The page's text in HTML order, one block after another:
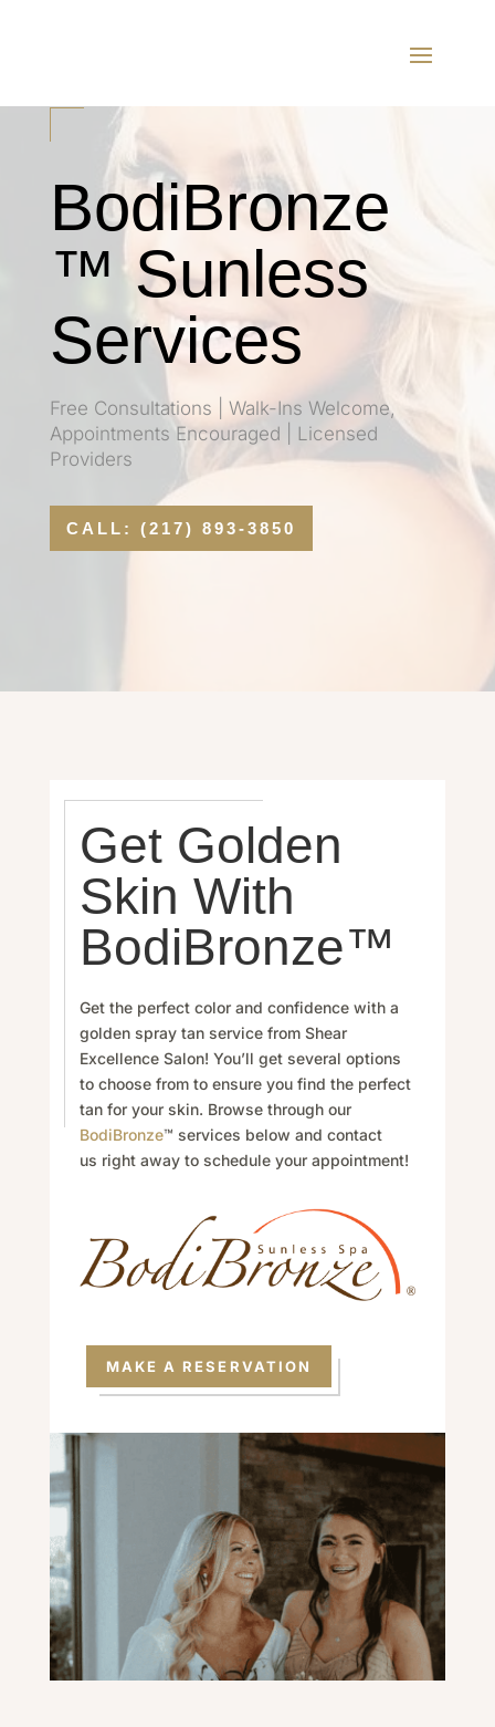
BodiBronze
™ Sunless
Services
Free Consultations | Walk-Ins Welcome,
Appointments Encouraged | Licensed
Providers
CALL: (217) 893-3850
Get Golden
Skin With
BodiBronze™
Get the perfect color and confidence with a
golden spray tan service from Shear
Excellence Salon! You’ll get several options
to choose from to ensure you find the perfect
tan for your skin. Browse through our
BodiBronze™ services below and contact
us right away to schedule your appointment!
MAKE A RESERVATION